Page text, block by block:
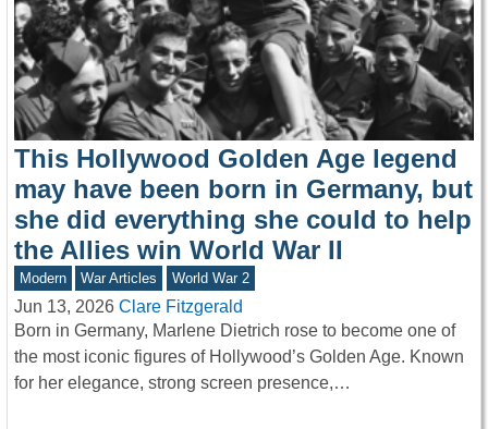
This Hollywood Golden Age legend
may have been born in Germany, but
she did everything she could to help
the Allies win World War II
Modern War Articles World War 2
Jun 13, 2026 Clare Fitzgerald
Born in Germany, Marlene Dietrich rose to become one of
the most iconic figures of Hollywood’s Golden Age. Known
for her elegance, strong screen presence,…